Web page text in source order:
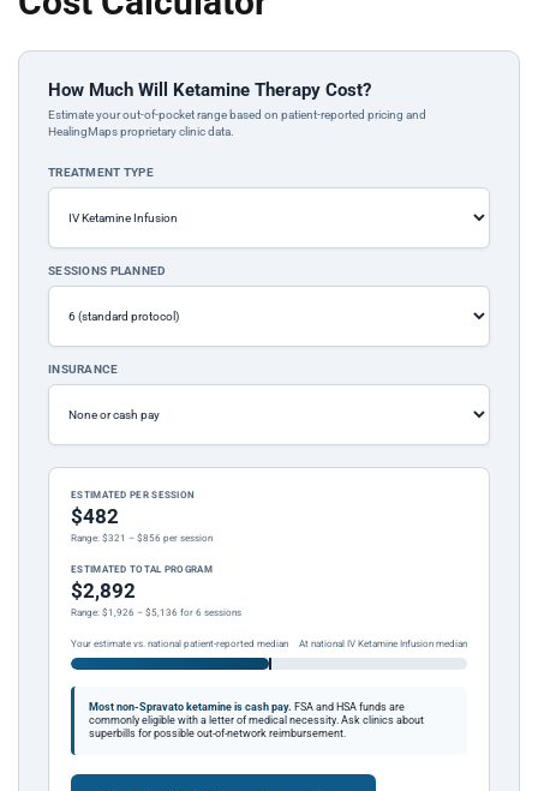
How Much Will Ketamine Therapy Cost?
Estimate your out-of-pocket range based on patient-reported pricing and
HealingMaps proprietary clinic data.
TREATMENT TYPE
SESSIONS PLANNED
INSURANCE
ESTIMATED PER SESSION
$482
Range: $321 – $856 per session
ESTIMATED TOTAL PROGRAM
$2,892
Range: $1,926 – $5,136 for 6 sessions
Your estimate vs. national patient-reported median At national IV Ketamine Infusion median
Most non-Spravato ketamine is cash pay. FSA and HSA funds are
commonly eligible with a letter of medical necessity. Ask clinics about
superbills for possible out-of-network reimbursement.